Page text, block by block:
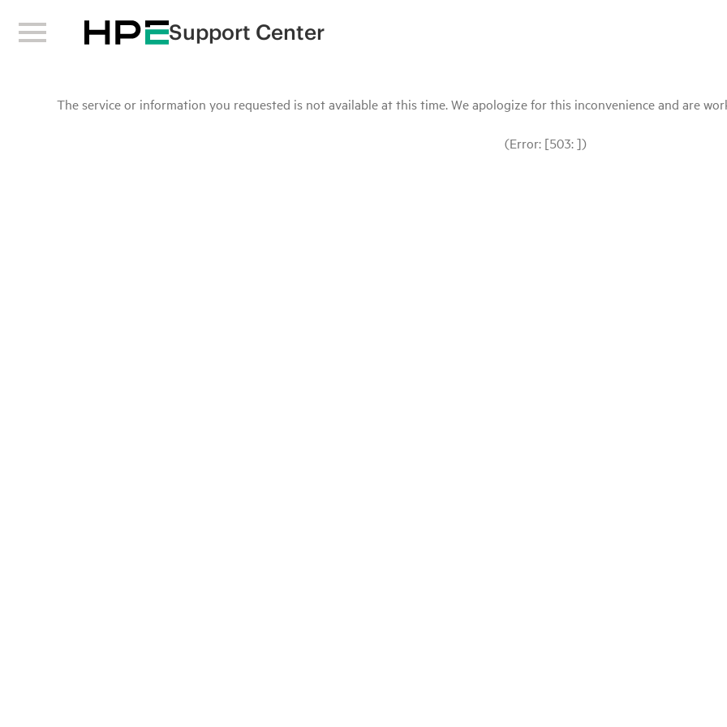
Support Center
The service or information you requested is not available at this time. We apologize for this inconvenience and are
(Error: [503: ])